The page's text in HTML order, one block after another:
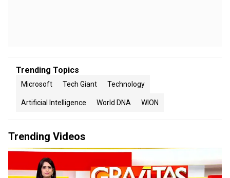
Trending Topics
Microsoft Tech Giant Technology
Artificial Intelligence World DNA WION
Trending Videos